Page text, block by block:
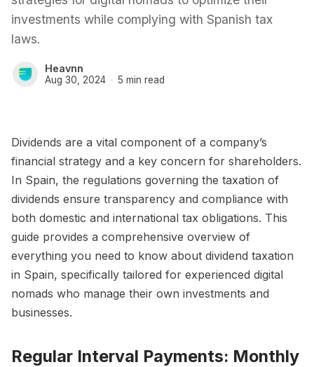
investments while complying with Spanish tax
laws.
Heavnn
Aug 30, 2024 5 min read
Dividends are a vital component of a company’s
financial strategy and a key concern for shareholders.
In Spain, the regulations governing the taxation of
dividends ensure transparency and compliance with
both domestic and international tax obligations. This
guide provides a comprehensive overview of
everything you need to know about dividend taxation
in Spain, specifically tailored for experienced digital
nomads who manage their own investments and
businesses.
Regular Interval Payments: Monthly